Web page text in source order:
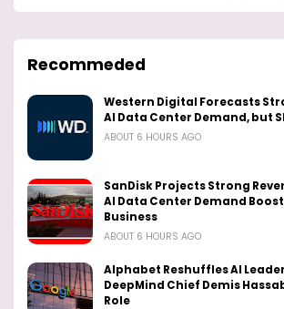
Recommeded
Western Digital Forecasts
AI Data Center Demand, but
ABOUT 6 HOURS AGO
SanDisk Projects Strong
AI Data Center Demand
Business
ABOUT 6 HOURS AGO
Alphabet Reshuffles AI
DeepMind Chief Demis
Role